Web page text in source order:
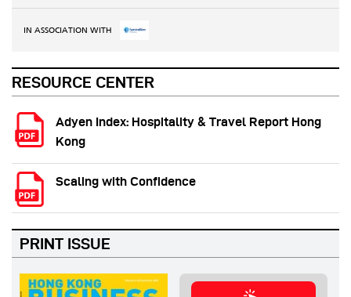
IN ASSOCIATION WITH
RESOURCE CENTER
Adyen Index: Hospitality & Travel Report Hong
Kong
Scaling with Confidence
PRINT ISSUE